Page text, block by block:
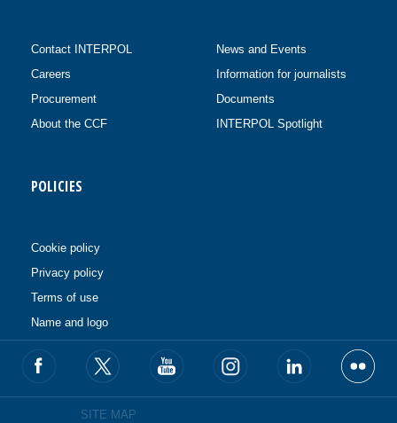
Contact INTERPOL
Careers
Procurement
About the CCF
News and Events
Information for journalists
Documents
INTERPOL Spotlight
POLICIES
Cookie policy
Privacy policy
Terms of use
Name and logo
SITE MAP